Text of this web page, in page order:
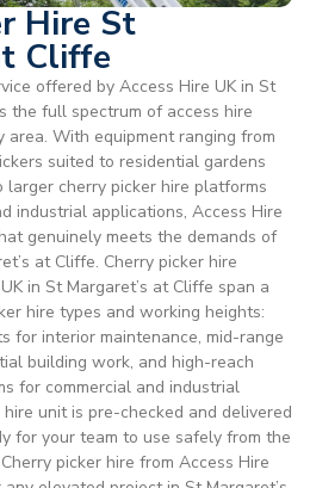
Hire St
Cliffe
offered by Access Hire UK in St
the full spectrum of access hire
area. With equipment ranging from
suited to residential gardens
cherry picker hire platforms
industrial applications, Access Hire
genuinely meets the demands of
at Cliffe. Cherry picker hire
in St Margaret’s at Cliffe span a
hire types and working heights:
for interior maintenance, mid-range
building work, and high-reach
for commercial and industrial
unit is pre-checked and delivered
for your team to use safely from the
picker hire from Access Hire